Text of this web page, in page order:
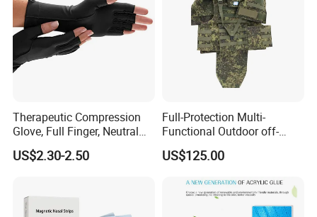
Therapeutic Compression
Glove, Full Finger, Neutral
Exposed Finger
US$2.30-2.50
Full-Protection Multi-
Functional Outdoor off-
Road Vest Protect Body Anti
Riot Vest
US$125.00